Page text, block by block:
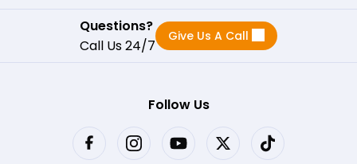
Questions?
Call Us 24/7
Give Us A Call
Follow Us